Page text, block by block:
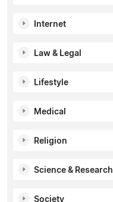
Internet
Law & Legal
Lifestyle
Medical
Religion
Science & Research
Society